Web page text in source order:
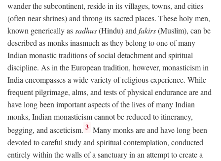
wander the subcontinent, reside in its villages, towns, and cities
(often near shrines) and throng its sacred places. These holy men,
known generically assadhus(Hindu) and fakirs(Muslim), can be
described as monks inasmuch as they belong to one of many
Indian monastic traditions of social detachment and spiritual
discipline. As in the European tradition, however, monasticism in
India encompasses a wide variety of religious experience. While
frequent pilgrimage, alms, and tests of physical endurance are and
have long been important aspects of the lives of many Indian
monks, Indian monasticism cannot be reduced to itinerancy,
begging, and asceticism. 3 Many monks are and have long been
devoted to careful study and spiritual contemplation, conducted
entirely within the walls of a sanctuary in an attempt to create a